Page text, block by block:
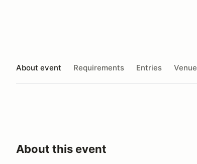
About event Requirements Entries Venue
About this event